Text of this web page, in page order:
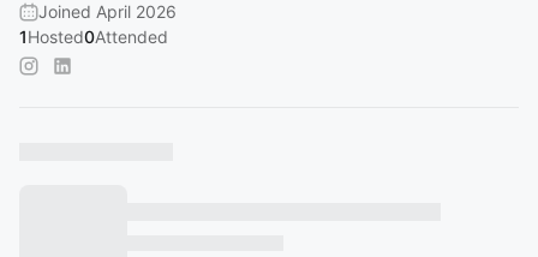
Joined April 2026
1Hosted0Attended